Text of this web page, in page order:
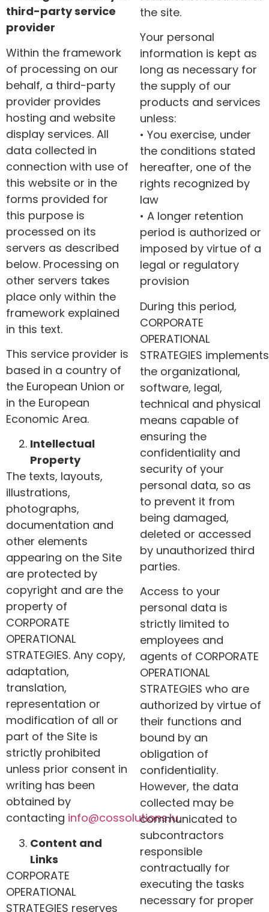
third-party service
provider
Within the framework
of processing on our
behalf, a third-party
provider provides
hosting and website
display services. All
data collected in
connection with use of
this website or in the
forms provided for
this purpose is
processed on its
servers as described
below. Processing on
other servers takes
place only within the
framework explained
in this text.
This service provider is
based in a country of
the European Union or
in the European
Economic Area.
Intellectual
Property
The texts, layouts,
illustrations,
photographs,
documentation and
other elements
appearing on the Site
are protected by
copyright and are the
property of
CORPORATE
OPERATIONAL
STRATEGIES. Any copy,
adaptation,
translation,
representation or
modification of all or
part of the Site is
strictly prohibited
unless prior consent in
writing has been
obtained by
contacting info@cossolutions.lu.
Content and
Links
CORPORATE
OPERATIONAL
STRATEGIES reserves
the site.
Your personal
information is kept as
long as necessary for
the supply of our
products and services
unless:
• You exercise, under
the conditions stated
hereafter, one of the
rights recognized by
law
• A longer retention
period is authorized or
imposed by virtue of a
legal or regulatory
provision
During this period,
CORPORATE
OPERATIONAL
STRATEGIES implements
the organizational,
software, legal,
technical and physical
means capable of
ensuring the
confidentiality and
security of your
personal data, so as
to prevent it from
being damaged,
deleted or accessed
by unauthorized third
parties.
Access to your
personal data is
strictly limited to
employees and
agents of CORPORATE
OPERATIONAL
STRATEGIES who are
authorized by virtue of
their functions and
bound by an
obligation of
confidentiality.
However, the data
collected may be
communicated to
subcontractors
responsible
contractually for
executing the tasks
necessary for proper